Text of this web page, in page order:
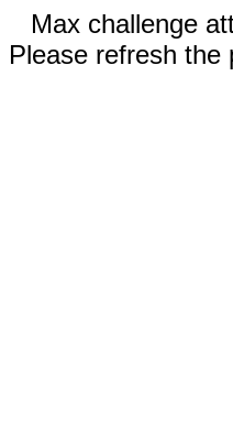
Max challenge
Please refresh the